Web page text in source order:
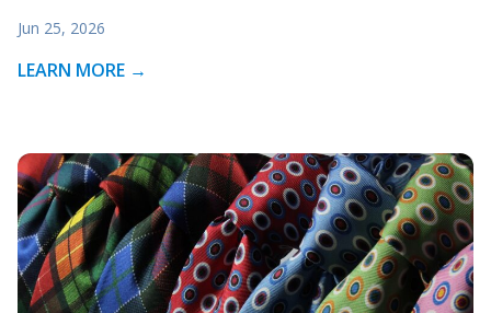
Jun 25, 2026
LEARN MORE →